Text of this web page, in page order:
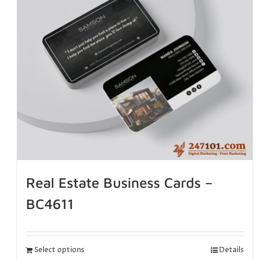
Real Estate Business Cards –
BC4611
Select options Details